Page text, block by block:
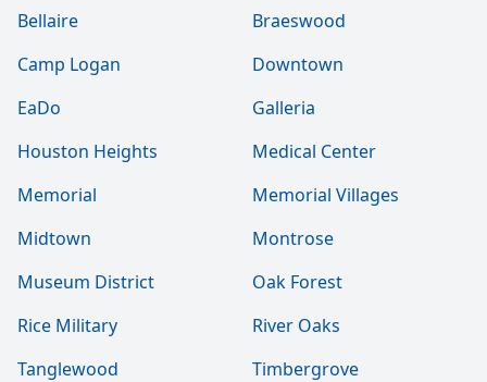
Bellaire
Braeswood
Camp Logan
Downtown
EaDo
Galleria
Houston Heights
Medical Center
Memorial
Memorial Villages
Midtown
Montrose
Museum District
Oak Forest
Rice Military
River Oaks
Tanglewood
Timbergrove